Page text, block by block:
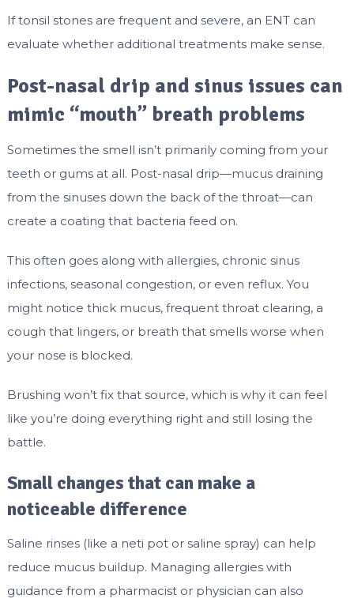
If tonsil stones are frequent and severe, an ENT can
evaluate whether additional treatments make sense.
Post-nasal drip and sinus issues can
mimic “mouth” breath problems
Sometimes the smell isn’t primarily coming from your
teeth or gums at all. Post-nasal drip—mucus draining
from the sinuses down the back of the throat—can
create a coating that bacteria feed on.
This often goes along with allergies, chronic sinus
infections, seasonal congestion, or even reflux. You
might notice thick mucus, frequent throat clearing, a
cough that lingers, or breath that smells worse when
your nose is blocked.
Brushing won’t fix that source, which is why it can feel
like you’re doing everything right and still losing the
battle.
Small changes that can make a
noticeable difference
Saline rinses (like a neti pot or saline spray) can help
reduce mucus buildup. Managing allergies with
guidance from a pharmacist or physician can also